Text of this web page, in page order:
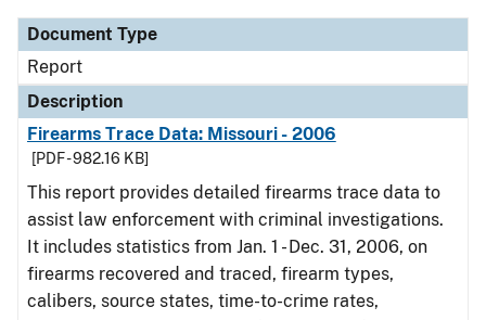
Document Type
Report
Description
Firearms Trace Data: Missouri - 2006
[PDF - 982.16 KB]
This report provides detailed firearms trace data to
assist law enforcement with criminal investigations.
It includes statistics from Jan. 1 - Dec. 31, 2006, on
firearms recovered and traced, firearm types,
calibers, source states, time-to-crime rates,